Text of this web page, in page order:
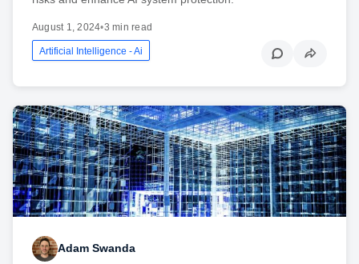
August 1, 2024•3 min read
Artificial Intelligence - Ai
Adam Swanda